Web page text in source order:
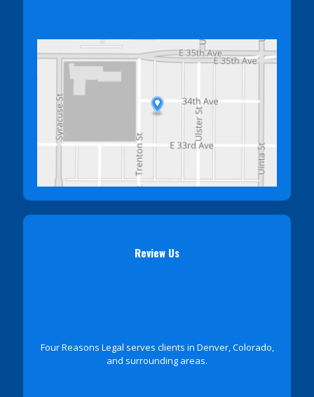
Review Us
Four Reasons Legal serves clients in Denver, Colorado,
and surrounding areas.